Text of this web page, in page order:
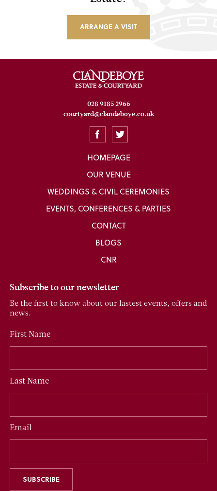
ARRANGE A VISIT
028 9185 2966
courtyard@clandeboye.co.uk
HOMEPAGE
OUR VENUE
WEDDINGS & CIVIL CEREMONIES
EVENTS, CONFERENCES & PARTIES
CONTACT
BLOGS
CNR
Subscribe to our newsletter
Be the first to know about our lastest events, offers and
news.
First Name
Last Name
Email